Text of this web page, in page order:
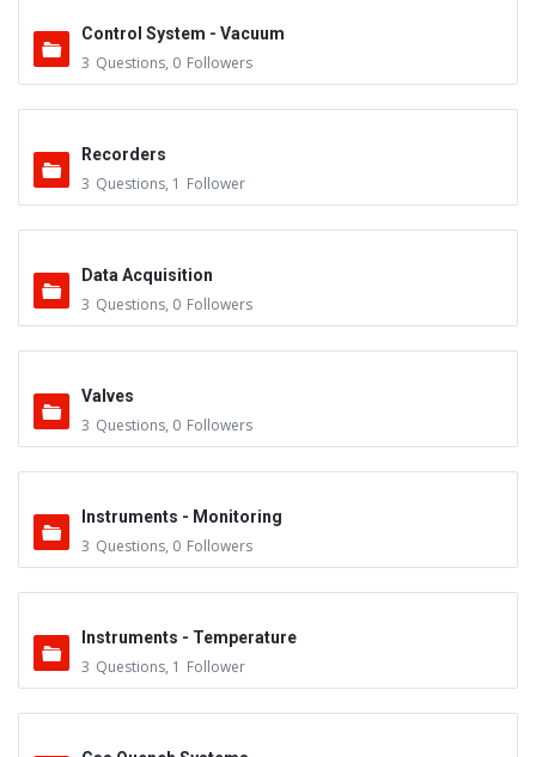
Control System - Vacuum
3 Questions, 0 Followers
Recorders
3 Questions, 1 Follower
Data Acquisition
3 Questions, 0 Followers
Valves
3 Questions, 0 Followers
Instruments - Monitoring
3 Questions, 0 Followers
Instruments - Temperature
3 Questions, 1 Follower